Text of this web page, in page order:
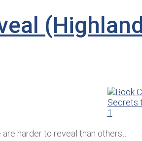
harder to reveal than others…